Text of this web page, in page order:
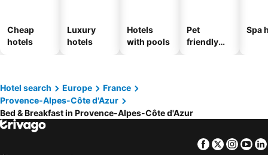
Cheap
hotels
Luxury
hotels
Hotels
with pools
Pet
friendly
Spa
Hotel search Europe
France
Provence-Alpes-Côte d'Azur
Bed & Breakfast in Provence-Alpes-Côte d'Azur
Facebook
Twitter